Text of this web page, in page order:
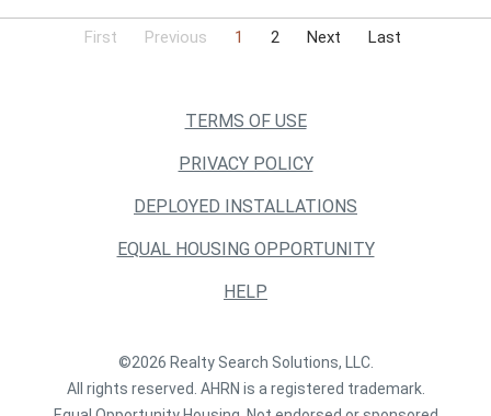
First Previous 1 2 Next Last
TERMS OF USE
PRIVACY POLICY
DEPLOYED INSTALLATIONS
EQUAL HOUSING OPPORTUNITY
HELP
©2026 Realty Search Solutions, LLC.
All rights reserved. AHRN is a registered trademark.